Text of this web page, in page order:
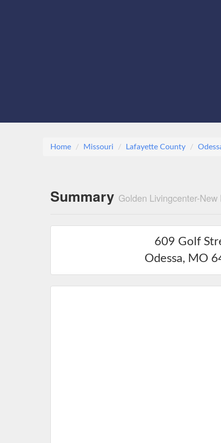
Home Missouri Lafayette County
Summary Golden Livingcenter-New
609 Golf
Odessa, MO